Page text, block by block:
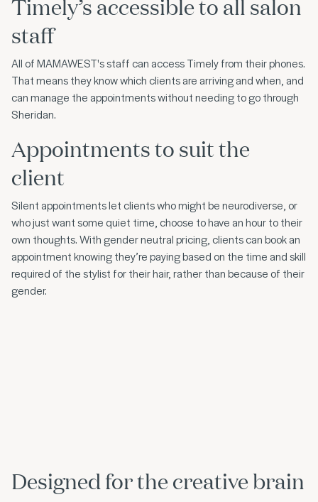
Timely’s accessible to all salon
staff
All of MAMAWEST's staff can access Timely from their phones.
That means they know which clients are arriving and when, and
can manage the appointments without needing to go through
Sheridan.
Appointments to suit the
client
Silent appointments let clients who might be neurodiverse, or
who just want some quiet time, choose to have an hour to their
own thoughts. With gender neutral pricing, clients can book an
appointment knowing they’re paying based on the time and skill
required of the stylist for their hair, rather than because of their
gender.
Designed for the creative brain